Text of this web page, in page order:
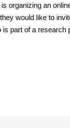
organizing an
would like to
part of a research